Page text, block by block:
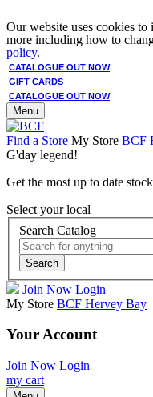
Our website uses cookies
more including how to
policy.
CATALOGUE OUT NOW
GIFT CARDS
CATALOGUE OUT NOW
Menu
Find a Store My Store BCF
G'day legend!
Get the most up to date
Select your local
Search Catalog
Search
Join Now Login
My Store BCF Hervey Bay
Your Account
Join Now Login
my cart